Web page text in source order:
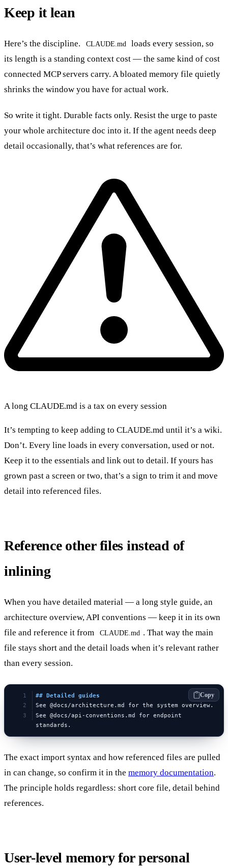
Keep it lean
Here’s the discipline. CLAUDE.md
loads every session, so
its length is a standing context cost — the same kind of cost
connected MCP servers carry. A bloated memory file quietly
shrinks the window you have for actual work.
So write it tight. Durable facts only. Resist the urge to paste
your whole architecture doc into it. If the agent needs deep
detail occasionally, that’s what references are for.
A long CLAUDE.md is a tax on every session
It’s tempting to keep adding to CLAUDE.md until it’s a wiki.
Don’t. Every line loads in every conversation, used or not.
Keep it to the essentials and link out to detail. If yours has
grown past a screen or two, that’s a sign to trim it and move
detail into referenced files.
Reference other files instead of
inlining
When you have detailed material — a long style guide, an
architecture overview, API conventions — keep it in its own
file and reference it from
CLAUDE.md . That way the main
file stays short and the detail loads when it’s relevant rather
than every session.
## Detailed guides
See @docs/architecture.md for the system overview.
See @docs/api-conventions.md for endpoint
standards.
Copy
The exact import syntax and how referenced files are pulled
in can change, so confirm it in the memory documentation.
The principle holds regardless: short core file, detail behind
references.
User-level memory for personal